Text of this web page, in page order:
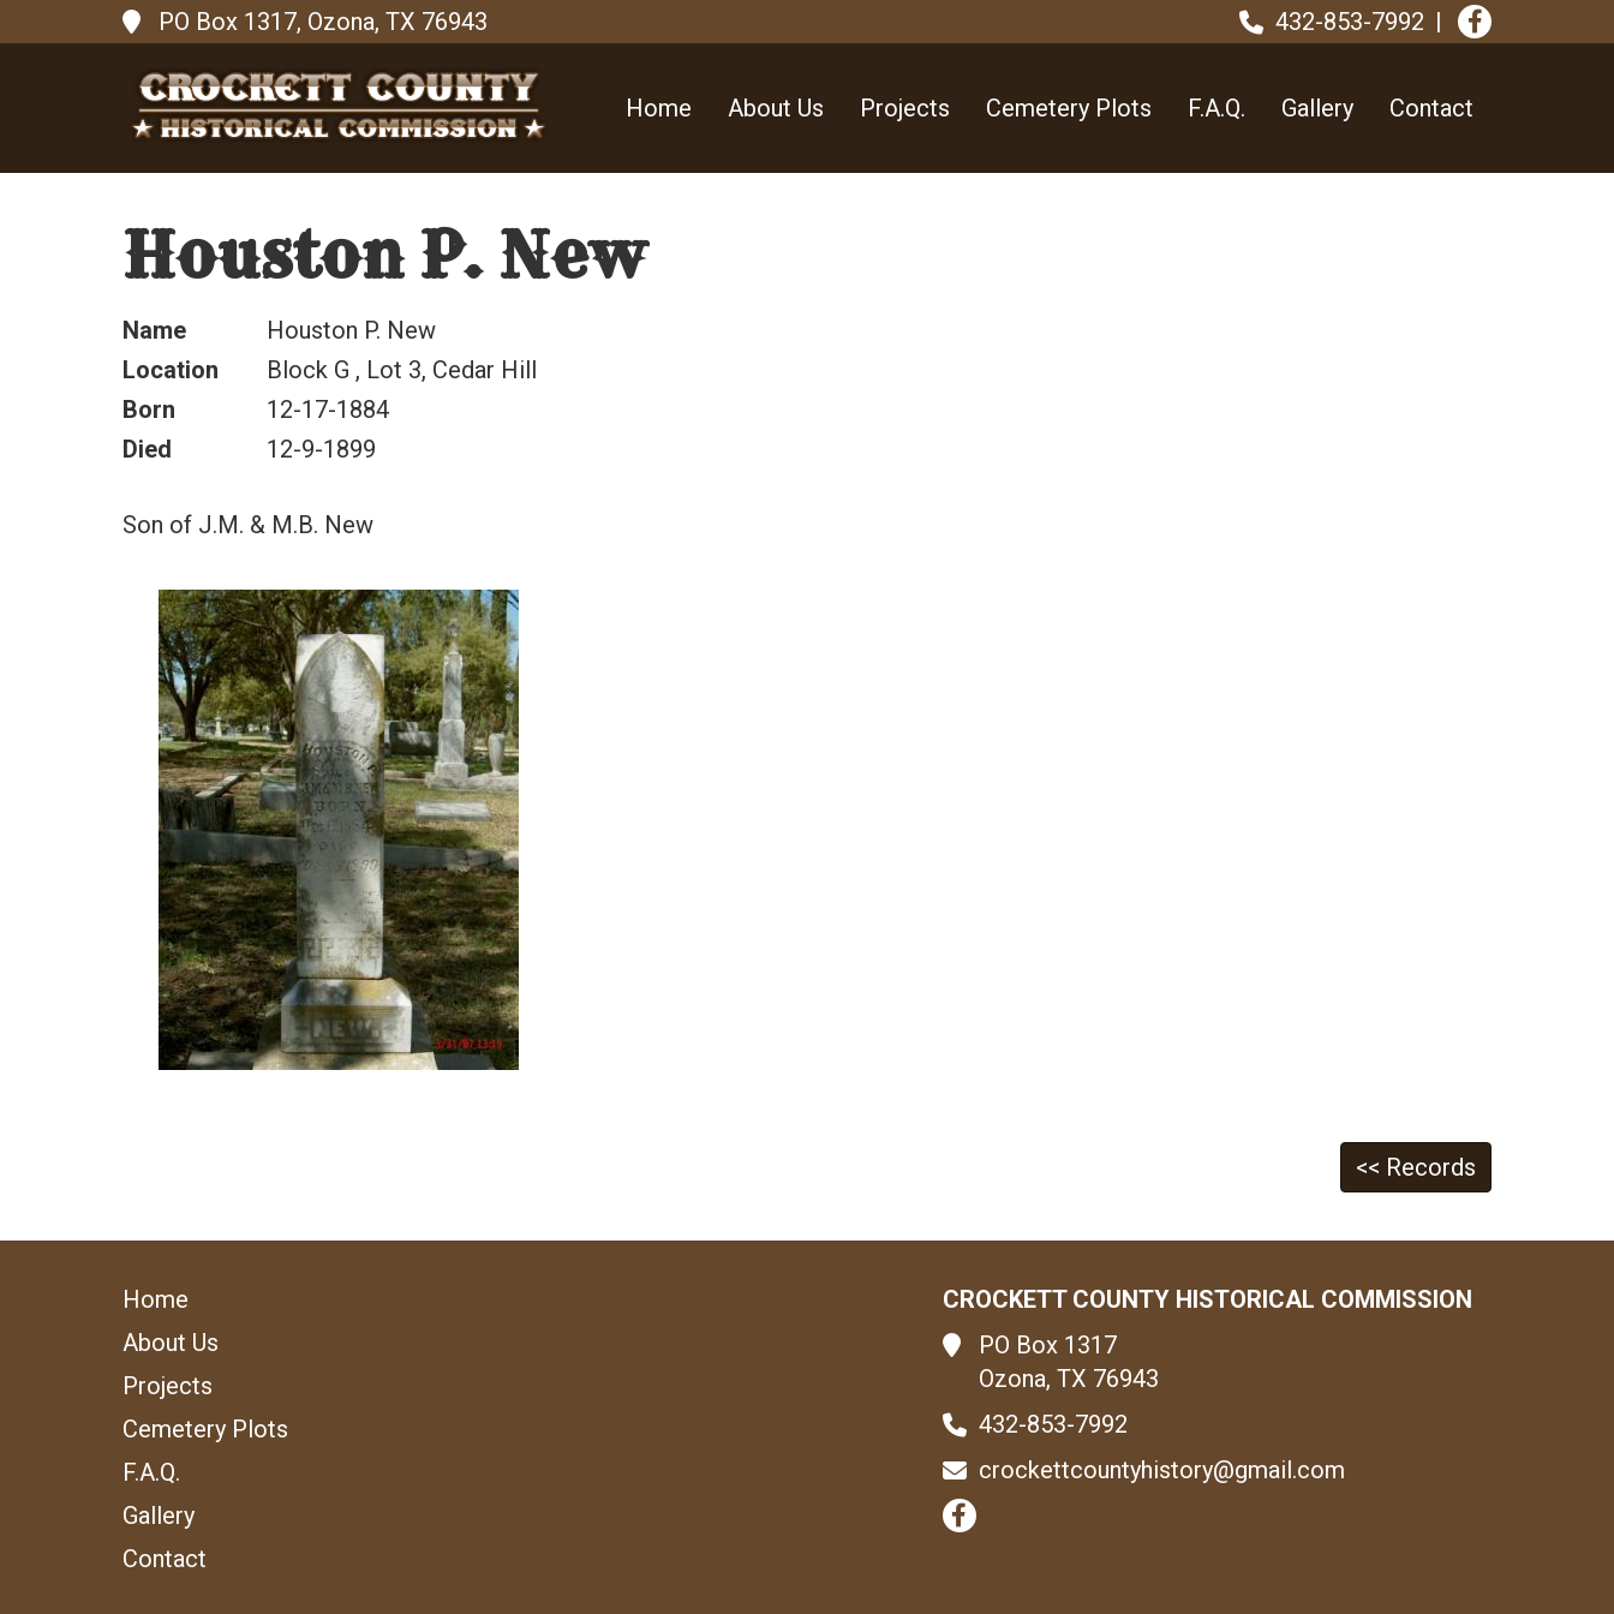
PO Box 1317, Ozona, TX 76943 432-853-7992
Home About Us Projects Cemetery Plots F.A.Q. Gallery Contact
Houston P. New
Name
Houston P. New
Location
Block G , Lot 3, Cedar Hill
Born
12-17-1884
Died
12-9-1899
Son of J.M. & M.B. New
<< Records
Home
About Us
Projects
Cemetery Plots
F.A.Q.
Gallery
Contact
CROCKETT COUNTY HISTORICAL COMMISSION
PO Box 1317
Ozona, TX 76943
432-853-7992
crockettcountyhistory@gmail.com